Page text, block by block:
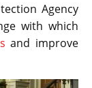
Agency
with which
and improve